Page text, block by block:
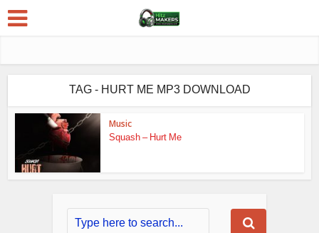
TAG - HURT ME MP3 DOWNLOAD
Music
Squash – Hurt Me